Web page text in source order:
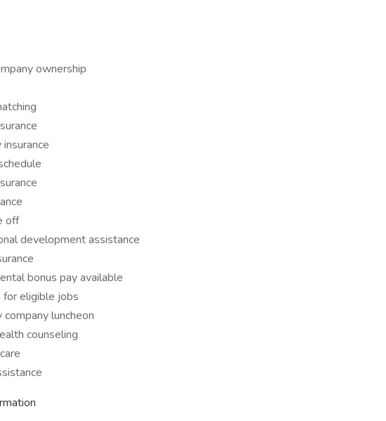
ownership
off
development assistance
bonus pay available
for eligible jobs
luncheon
counseling